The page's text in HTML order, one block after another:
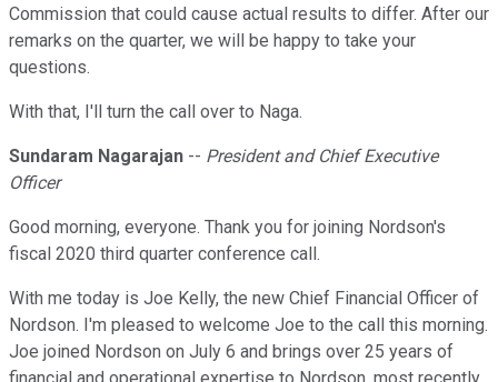
Commission that could cause actual results to differ. After our
remarks on the quarter, we will be happy to take your
questions.
With that, I'll turn the call over to Naga.
Sundaram Nagarajan -- President and Chief Executive
Officer
Good morning, everyone. Thank you for joining Nordson's
fiscal 2020 third quarter conference call.
With me today is Joe Kelly, the new Chief Financial Officer of
Nordson. I'm pleased to welcome Joe to the call this morning.
Joe joined Nordson on July 6 and brings over 25 years of